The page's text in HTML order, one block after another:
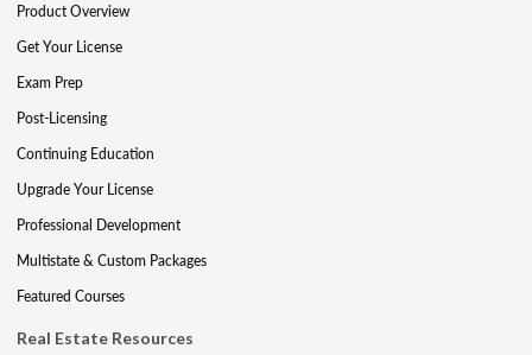
Product Overview
Get Your License
Exam Prep
Post-Licensing
Continuing Education
Upgrade Your License
Professional Development
Multistate & Custom Packages
Featured Courses
Real Estate Resources